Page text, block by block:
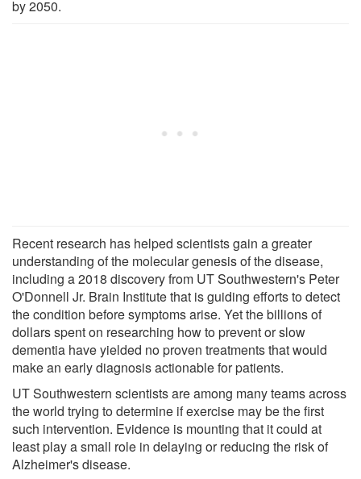
by 2050.
Recent research has helped scientists gain a greater
understanding of the molecular genesis of the disease,
including a 2018 discovery from UT Southwestern's Peter
O'Donnell Jr. Brain Institute that is guiding efforts to detect
the condition before symptoms arise. Yet the billions of
dollars spent on researching how to prevent or slow
dementia have yielded no proven treatments that would
make an early diagnosis actionable for patients.
UT Southwestern scientists are among many teams across
the world trying to determine if exercise may be the first
such intervention. Evidence is mounting that it could at
least play a small role in delaying or reducing the risk of
Alzheimer's disease.